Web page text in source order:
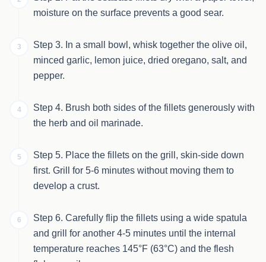
moisture on the surface prevents a good sear.
3
Step 3. In a small bowl, whisk together the olive oil,
minced garlic, lemon juice, dried oregano, salt, and
pepper.
4
Step 4. Brush both sides of the fillets generously with
the herb and oil marinade.
5
Step 5. Place the fillets on the grill, skin-side down
first. Grill for 5-6 minutes without moving them to
develop a crust.
6
Step 6. Carefully flip the fillets using a wide spatula
and grill for another 4-5 minutes until the internal
temperature reaches 145°F (63°C) and the flesh